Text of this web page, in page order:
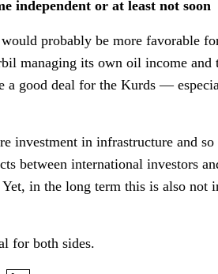
independent or at least not soon
probably be more favorable
managing its own oil income and
a good deal for the Kurds —
investment in infrastructure and
between international investors
in the long term this is also not
for both sides.